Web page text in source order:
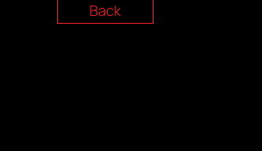
Back